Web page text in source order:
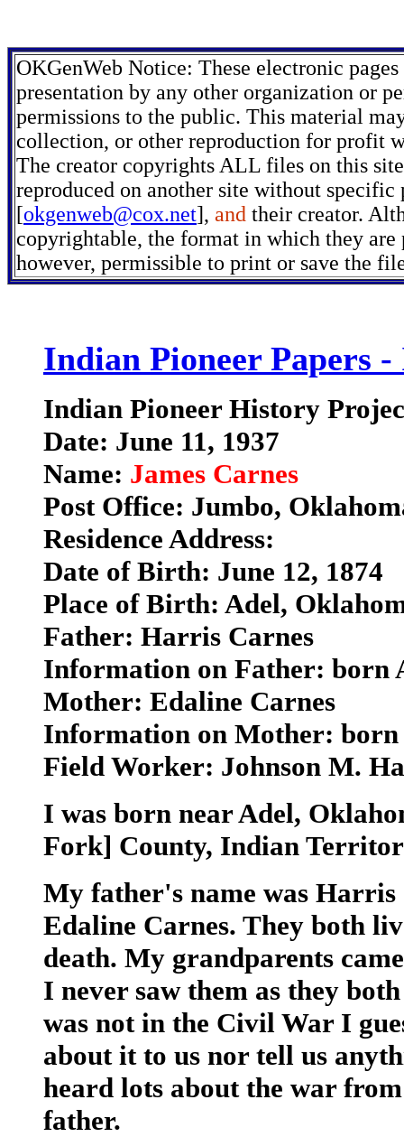
OKGenWeb Notice: These electronic
presentation by any other organization or
permissions to the public. This material
collection, or other reproduction for profit
The creator copyrights ALL files on this
reproduced on another site without
[okgenweb@cox.net], and their creator.
copyrightable, the format in which they are
however, permissible to print or save the
Indian Pioneer Papers -
Indian Pioneer History
Date: June 11, 1937
Name: James Carnes
Post Office: Jumbo,
Residence Address:
Date of Birth: June 12, 1874
Place of Birth: Adel,
Father: Harris Carnes
Information on Father: born
Mother: Edaline Carnes
Information on Mother: born
Field Worker: Johnson M.
I was born near Adel,
Fork] County, Indian
My father's name was Harris
Edaline Carnes. They both
death. My grandparents
I never saw them as they
was not in the Civil War I
about it to us nor tell us
heard lots about the war
father.